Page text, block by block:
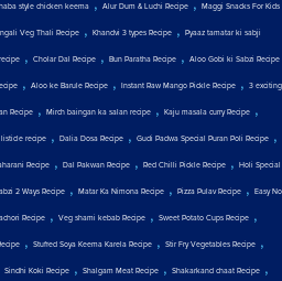
style chicken keema Alur Dum & Luchi Recipe Maggi Snacks For Kids
Veg Thali Recipe , Khandvi 3 types Recipe , Pyaaz tamatar ki sabji
, Cholar Dal Recipe , Bun Paratha Recipe , Aloo Gobi ki Sabzi Recipe
, Aloo ke Barule Recipe , Instant Raw Mango Pickle Recipe , 3 exciting
Recipe , Mirch baingan ka salan recipe , Kaju masala curry Recipe ,
recipe , Dalia Dosa Recipe , Gudi Padwa Special Puran Poli Recipe ,
Recipe , Dal Pakwan Recipe , Red Chilli Pickle Recipe , Holi Special
2 Ways Recipe , Matar Ka Nimona Recipe , Pizza Pulav Recipe , Easy No
Recipe , Veg shami kebab Recipe , Sweet Potato Cups Recipe ,
, Stuffed Soya Keema Karela Recipe , Stir Fry Vegetables Recipe ,
Sindhi Koki Recipe , Shalgam Meat Recipe , Shakarkand chaat Recipe ,